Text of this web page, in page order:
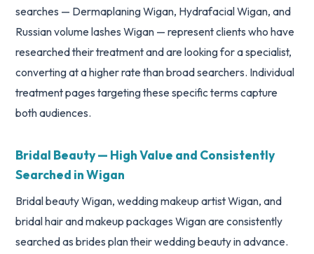
searches — Dermaplaning Wigan, Hydrafacial Wigan, and
Russian volume lashes Wigan — represent clients who have
researched their treatment and are looking for a specialist,
converting at a higher rate than broad searchers. Individual
treatment pages targeting these specific terms capture
both audiences.
Bridal Beauty — High Value and Consistently
Searched in Wigan
Bridal beauty Wigan, wedding makeup artist Wigan, and
bridal hair and makeup packages Wigan are consistently
searched as brides plan their wedding beauty in advance.